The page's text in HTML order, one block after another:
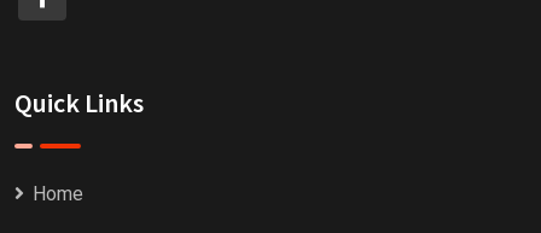
Quick Links
Home